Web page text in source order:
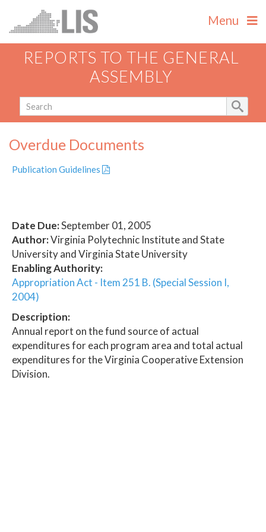
Menu
REPORTS TO THE GENERAL
ASSEMBLY
Overdue Documents
Publication Guidelines
Date Due:September 01, 2005
Author:Virginia Polytechnic Institute and State
University and Virginia State University
Enabling Authority:
Appropriation Act - Item 251 B. (Special Session I,
2004)
Description:
Annual report on the fund source of actual
expenditures for each program area and total actual
expenditures for the Virginia Cooperative Extension
Division.